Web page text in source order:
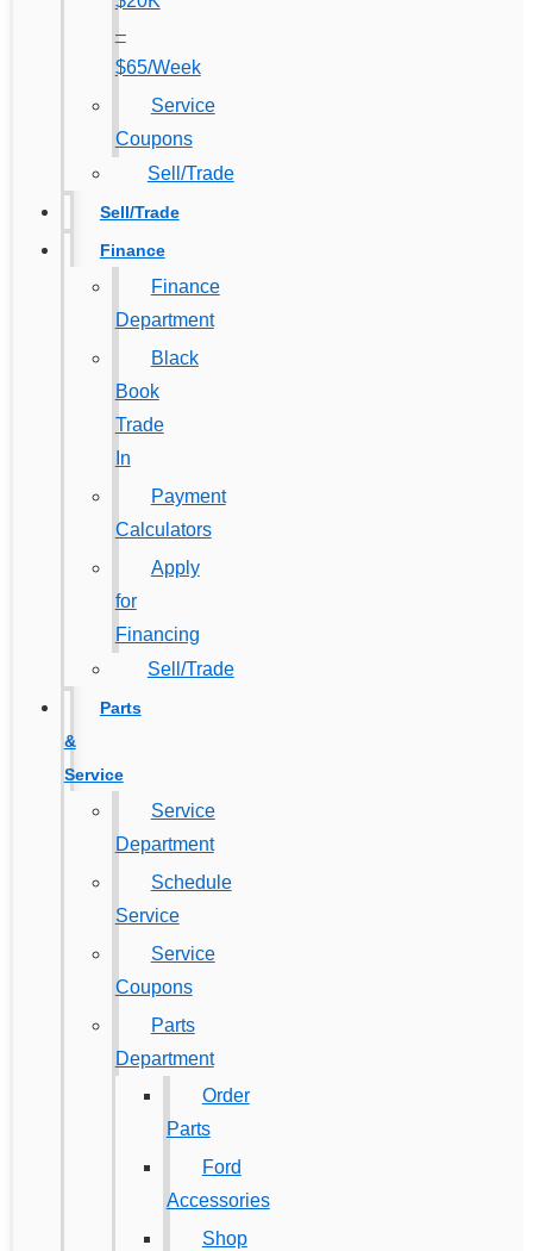
–
$65/Week
Service
Coupons
Sell/Trade
Sell/Trade
Finance
Finance
Department
Black
Book
Trade
In
Payment
Calculators
Apply
for
Financing
Sell/Trade
Parts
&
Service
Service
Department
Schedule
Service
Service
Coupons
Parts
Department
Order
Parts
Ford
Accessories
Shop